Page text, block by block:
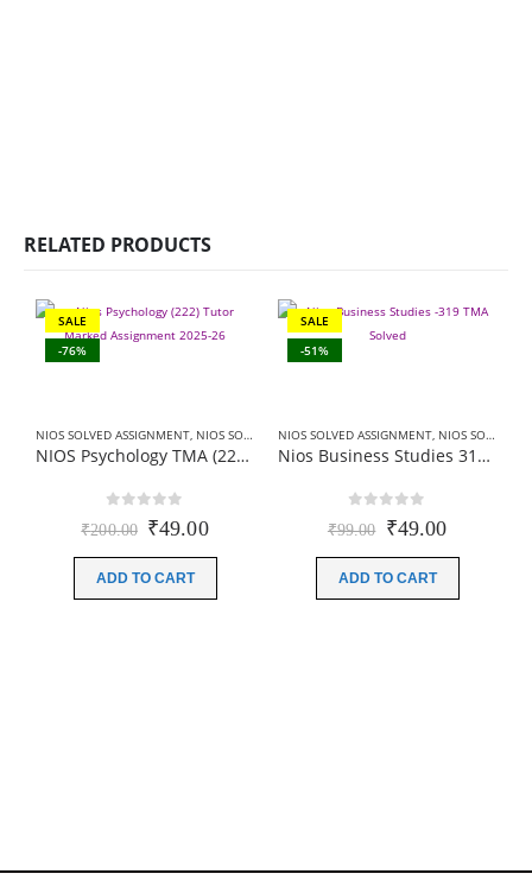
RELATED PRODUCTS
SALE
-76%
NIOS SOLVED ASSIGNMENT NIOS SOLVED ASSIGNMENT-10TH CLASS
NIOS Psychology TMA (222) SOLVED Hindi Medium In PDF 2026
₹200.00 Original
was:
₹200.00.
₹49.00Current
ADD TO CART
SALE
-51%
NIOS SOLVED ASSIGNMENT NIOS SOLVED ASSIGNMENT-12TH CLASS
Nios Business Studies 319 TMA Solved In Hindi Medium 2025-26 For October Exam
₹99.00 Original
was:
₹99.00.
₹49.00Current
ADD TO CART